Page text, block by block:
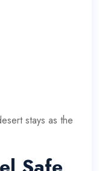
stays as the